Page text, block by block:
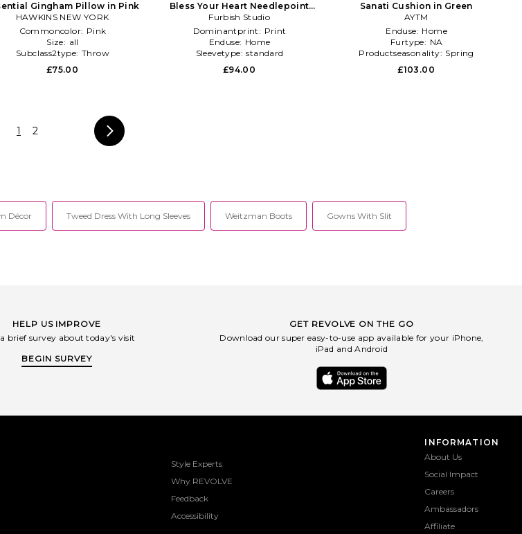
Gingham Pillow in Pink
HAWKINS NEW YORK
Commoncolor: Pink
Size: all
Subclass2type: Throw
£75.00
Bless Your Heart Needlepoint
Pillow in Green
Furbish Studio
Dominantprint: Print
Enduse: Home
Sleevetype: standard
£94.00
Sanati Cushion in Green
AYTM
Enduse: Home
Furtype: NA
Productseasonality: Spring
£103.00
1 2
Décor Tweed Dress With Long Sleeves Weitzman Boots Gowns With Slit
HELP US IMPROVE
brief survey about today's visit
BEGIN SURVEY
GET REVOLVE ON THE GO
Download our super easy-to-use app available for your iPhone,
iPad and Android
Style Experts
Why REVOLVE
Feedback
Accessibility
INFORMATION
About Us
Social Impact
Careers
Ambassadors
Affiliate